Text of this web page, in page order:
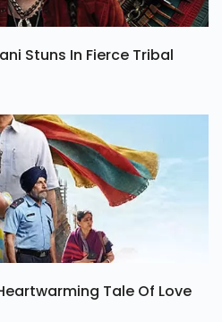
Stuns In Fierce Tribal
Tale Of Love